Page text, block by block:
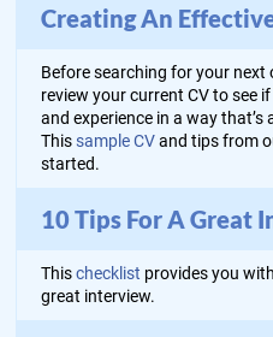
Creating An
Before searching for your
review your current CV to see
and experience in a way
This sample CVand tips from
started.
10 Tips For A Great
Thischecklist provides you
great interview.